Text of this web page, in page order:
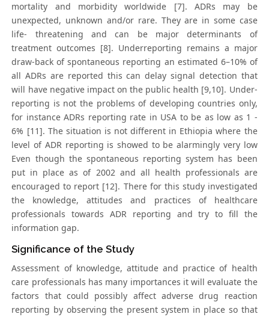
mortality and morbidity worldwide [7]. ADRs may be
unexpected, unknown and/or rare. They are in some case
life- threatening and can be major determinants of
treatment outcomes [8]. Underreporting remains a major
draw-back of spontaneous reporting an estimated 6–10% of
all ADRs are reported this can delay signal detection that
will have negative impact on the public health [9,10]. Under-
reporting is not the problems of developing countries only,
for instance ADRs reporting rate in USA to be as low as 1 -
6% [11]. The situation is not different in Ethiopia where the
level of ADR reporting is showed to be alarmingly very low
Even though the spontaneous reporting system has been
put in place as of 2002 and all health professionals are
encouraged to report [12]. There for this study investigated
the knowledge, attitudes and practices of healthcare
professionals towards ADR reporting and try to fill the
information gap.
Significance of the Study
Assessment of knowledge, attitude and practice of health
care professionals has many importances it will evaluate the
factors that could possibly affect adverse drug reaction
reporting by observing the present system in place so that